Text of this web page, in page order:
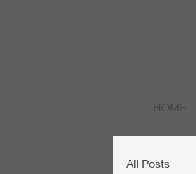
HOME
All Posts